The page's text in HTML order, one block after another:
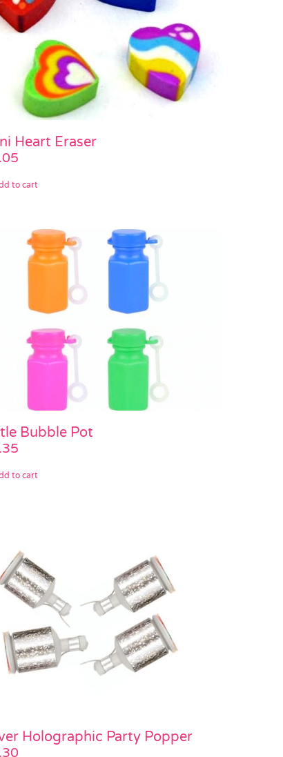
Heart Eraser
to cart
Bubble Pot
to cart
Holographic Party Popper